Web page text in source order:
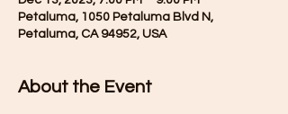
Petaluma, 1050 Petaluma Blvd N,
Petaluma, CA 94952, USA
About the Event